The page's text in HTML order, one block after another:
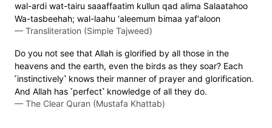
wal-ardi wat-tairu saaaffaatim kullun qad alima Salaatahoo
Wa-tasbeehah; wal-laahu 'aleemum bimaa yaf'aloon
— Transliteration (Simple Tajweed)
Do you not see that Allah is glorified by all those in the
heavens and the earth, even the birds as they soar? Each
˹instinctively˺ knows their manner of prayer and glorification.
And Allah has ˹perfect˺ knowledge of all they do.
— The Clear Quran (Mustafa Khattab)